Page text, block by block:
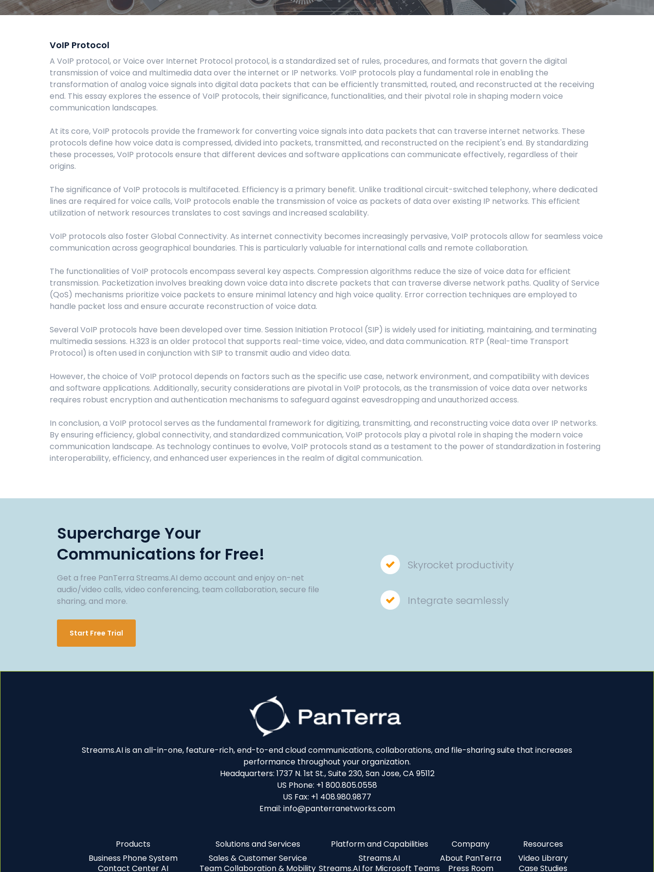
Manufacturing
Security
Banking
Architecture
ServiceTitan Integration
POTS Replacement
Streamlets
Refer a Partner
VoIP Protocol
A VoIP protocol, or Voice over Internet Protocol protocol, is a standardized set of rules, procedures, and formats that govern the digital
transmission of voice and multimedia data over the internet or IP networks. VoIP protocols play a fundamental role in enabling the
transformation of analog voice signals into digital data packets that can be efficiently transmitted, routed, and reconstructed at the receiving
end. This essay explores the essence of VoIP protocols, their significance, functionalities, and their pivotal role in shaping modern voice
communication landscapes.
At its core, VoIP protocols provide the framework for converting voice signals into data packets that can traverse internet networks. These
protocols define how voice data is compressed, divided into packets, transmitted, and reconstructed on the recipient's end. By standardizing
these processes, VoIP protocols ensure that different devices and software applications can communicate effectively, regardless of their
origins.
The significance of VoIP protocols is multifaceted. Efficiency is a primary benefit. Unlike traditional circuit-switched telephony, where dedicated
lines are required for voice calls, VoIP protocols enable the transmission of voice as packets of data over existing IP networks. This efficient
utilization of network resources translates to cost savings and increased scalability.
VoIP protocols also foster Global Connectivity. As internet connectivity becomes increasingly pervasive, VoIP protocols allow for seamless voice
communication across geographical boundaries. This is particularly valuable for international calls and remote collaboration.
The functionalities of VoIP protocols encompass several key aspects. Compression algorithms reduce the size of voice data for efficient
transmission. Packetization involves breaking down voice data into discrete packets that can traverse diverse network paths. Quality of Service
(QoS) mechanisms prioritize voice packets to ensure minimal latency and high voice quality. Error correction techniques are employed to
handle packet loss and ensure accurate reconstruction of voice data.
Several VoIP protocols have been developed over time. Session Initiation Protocol (SIP) is widely used for initiating, maintaining, and terminating
multimedia sessions. H.323 is an older protocol that supports real-time voice, video, and data communication. RTP (Real-time Transport
Protocol) is often used in conjunction with SIP to transmit audio and video data.
However, the choice of VoIP protocol depends on factors such as the specific use case, network environment, and compatibility with devices
and software applications. Additionally, security considerations are pivotal in VoIP protocols, as the transmission of voice data over networks
requires robust encryption and authentication mechanisms to safeguard against eavesdropping and unauthorized access.
In conclusion, a VoIP protocol serves as the fundamental framework for digitizing, transmitting, and reconstructing voice data over IP networks.
By ensuring efficiency, global connectivity, and standardized communication, VoIP protocols play a pivotal role in shaping the modern voice
communication landscape. As technology continues to evolve, VoIP protocols stand as a testament to the power of standardization in fostering
interoperability, efficiency, and enhanced user experiences in the realm of digital communication.
Supercharge Your
Communications for Free!
Get a free PanTerra Streams.AI demo account and enjoy on-net
audio/video calls, video conferencing, team collaboration, secure file
sharing, and more.
Start Free Trial
Skyrocket productivity
Integrate seamlessly
Streams.AI is an all-in-one, feature-rich, end-to-end cloud communications, collaborations, and file-sharing suite that increases
performance throughout your organization.
Headquarters: 1737 N. 1st St., Suite 230, San Jose, CA 95112
US Phone: +1 800.805.0558
US Fax: +1 408.980.9877
Email: info@panterranetworks.com
Products
Business Phone System
Contact Center AI
Solutions and Services
Sales & Customer Service
Team Collaboration & Mobility
Platform and Capabilities
Streams.AI
Streams.AI for Microsoft Teams
Company
About PanTerra
Press Room
Resources
Video Library
Case Studies